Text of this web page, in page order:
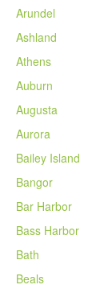
Arundel
Ashland
Athens
Auburn
Augusta
Aurora
Bailey Island
Bangor
Bar Harbor
Bass Harbor
Bath
Beals